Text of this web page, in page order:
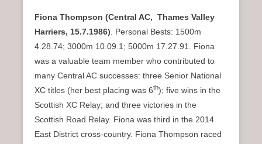
Fiona Thompson (Central AC, Thames Valley
Harriers, 15.7.1986) . Personal Bests: 1500m
4.28.74; 3000m 10.09.1; 5000m 17.27.91. Fiona
was a valuable team member who contributed to
many Central AC successes: three Senior National
XC titles (her best placing was 6th); five wins in the
Scottish XC Relay; and three victories in the
Scottish Road Relay. Fiona was third in the 2014
East District cross-country. Fiona Thompson raced